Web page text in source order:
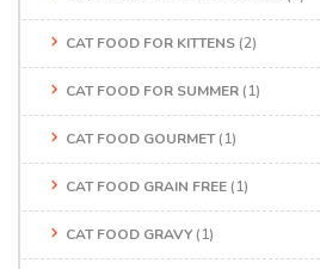
CAT FOOD FOR KITTENS (2)
CAT FOOD FOR SUMMER (1)
CAT FOOD GOURMET(1)
CAT FOOD GRAIN FREE (1)
CAT FOOD GRAVY (1)